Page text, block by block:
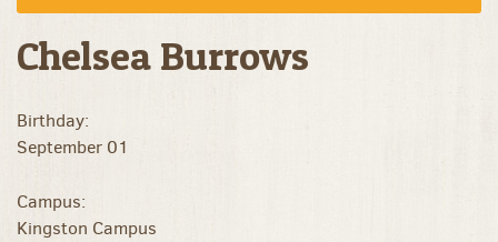
Chelsea Burrows
Birthday:
September 01
Campus:
Kingston Campus